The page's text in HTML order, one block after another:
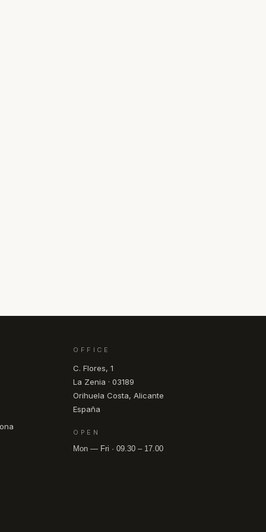
OFFICE
C. Flores, 1
La Zenia · 03189
Orihuela Costa, Alicante
España
OPEN
Mon — Fri · 09.30 – 17.00